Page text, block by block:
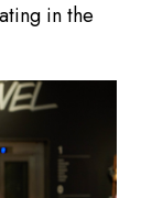
in the